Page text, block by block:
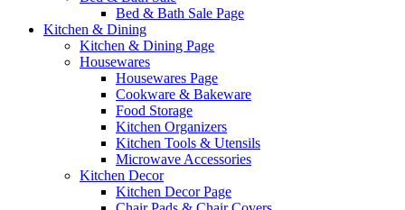
Bed & Bath Sale Page
Kitchen & Dining
Kitchen & Dining Page
Housewares
Housewares Page
Cookware & Bakeware
Food Storage
Kitchen Organizers
Kitchen Tools & Utensils
Microwave Accessories
Kitchen Decor
Kitchen Decor Page